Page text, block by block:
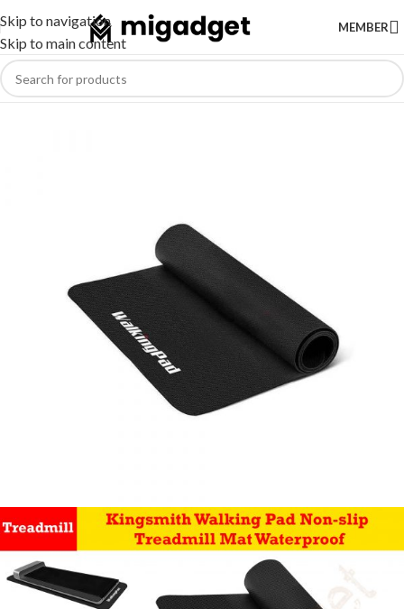
Skip to navigation
Skip to main content
MEMBER